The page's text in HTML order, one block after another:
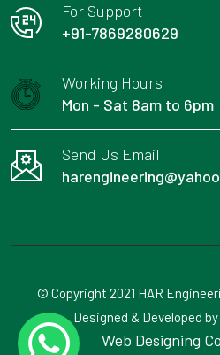
For Support
+91-7869280629
Working Hours
Mon - Sat 8am to 6pm
Send Us Email
© Copyright 2021 HAR
Designed & Developed by
Web Designing